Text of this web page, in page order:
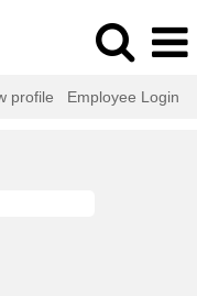
profile Employee Login